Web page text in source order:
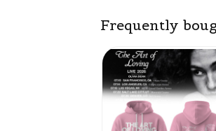
Frequently